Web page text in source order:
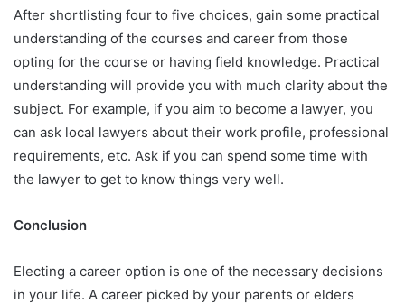
After shortlisting four to five choices, gain some practical
understanding of the courses and career from those
opting for the course or having field knowledge. Practical
understanding will provide you with much clarity about the
subject. For example, if you aim to become a lawyer, you
can ask local lawyers about their work profile, professional
requirements, etc. Ask if you can spend some time with
the lawyer to get to know things very well.
Conclusion
Electing a career option is one of the necessary decisions
in your life. A career picked by your parents or elders